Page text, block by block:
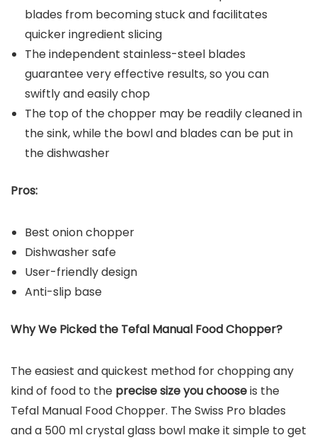
blades from becoming stuck and facilitates
quicker ingredient slicing
The independent stainless-steel blades
guarantee very effective results, so you can
swiftly and easily chop
The top of the chopper may be readily cleaned in
the sink, while the bowl and blades can be put in
the dishwasher
Pros:
Best onion chopper
Dishwasher safe
User-friendly design
Anti-slip base
Why We Picked the Tefal Manual Food Chopper?
The easiest and quickest method for chopping any
kind of food to the precise size you chooseis the
Tefal Manual Food Chopper. The Swiss Pro blades
and a 500 ml crystal glass bowl make it simple to get